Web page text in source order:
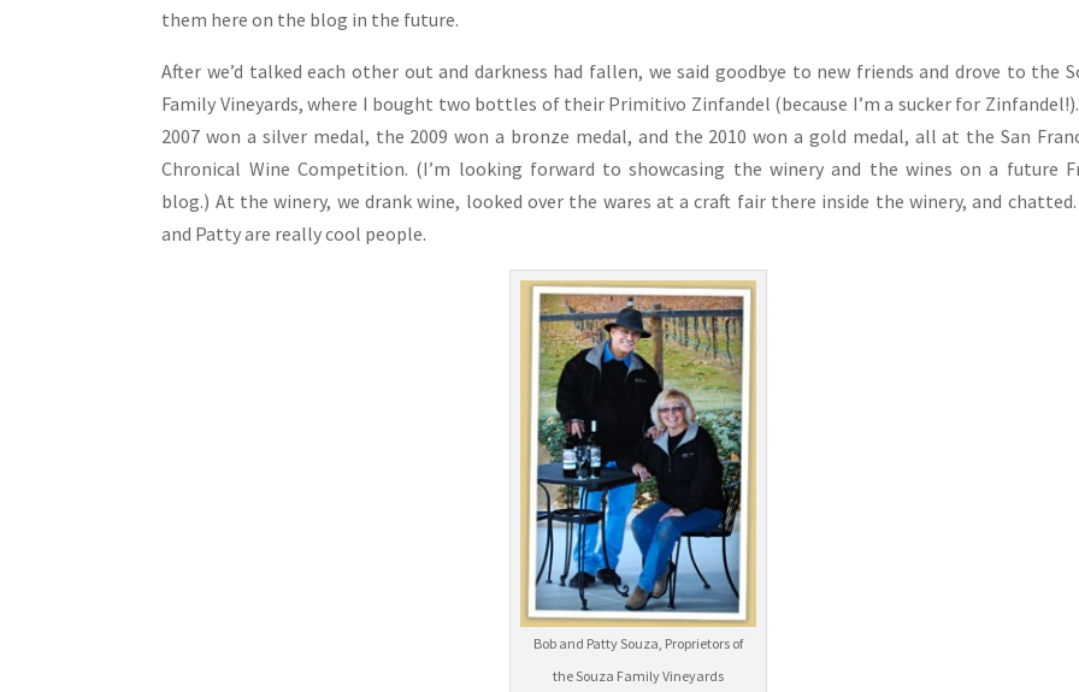
them here on the blog in the future.
After we’d talked each other out and darkness had fallen, we said goodbye to new friends and drove to the
Family Vineyards, where I bought two bottles of their Primitivo Zinfandel (because I’m a sucker for
2007 won a silver medal, the 2009 won a bronze medal, and the 2010 won a gold medal, all at the San
Chronical Wine Competition. (I’m looking forward to showcasing the winery and the wines on a future
blog.) At the winery, we drank wine, looked over the wares at a craft fair there inside the winery, and
and Patty are really cool people.
Bob and Patty Souza, Proprietors of
the Souza Family Vineyards